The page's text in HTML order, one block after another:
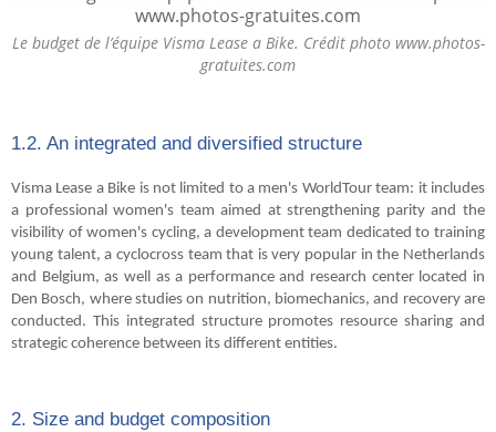
Le budget de l’équipe Visma Lease a Bike. Crédit photo www.photos-
gratuites.com
1.2. An integrated and diversified structure
Visma Lease a Bike is not limited to a men's WorldTour team: it includes
a professional women's team aimed at strengthening parity and the
visibility of women's cycling, a development team dedicated to training
young talent, a cyclocross team that is very popular in the Netherlands
and Belgium, as well as a performance and research center located in
Den Bosch, where studies on nutrition, biomechanics, and recovery are
conducted. This integrated structure promotes resource sharing and
strategic coherence between its different entities.
2. Size and budget composition